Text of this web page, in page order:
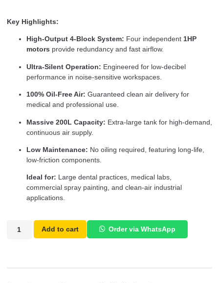
Key Highlights:
High-Output 4-Block System: Four independent 1HP
motors provide redundancy and fast airflow.
Ultra-Silent Operation: Engineered for low-decibel
performance in noise-sensitive workspaces.
100% Oil-Free Air: Guaranteed clean air delivery for
medical and professional use.
Massive 200L Capacity: Extra-large tank for high-demand,
continuous air supply.
Low Maintenance: No oiling required, featuring long-life,
low-friction components.
Ideal for: Large dental practices, medical labs,
commercial spray painting, and clean-air industrial
applications.
Add to cart Order via WhatsApp